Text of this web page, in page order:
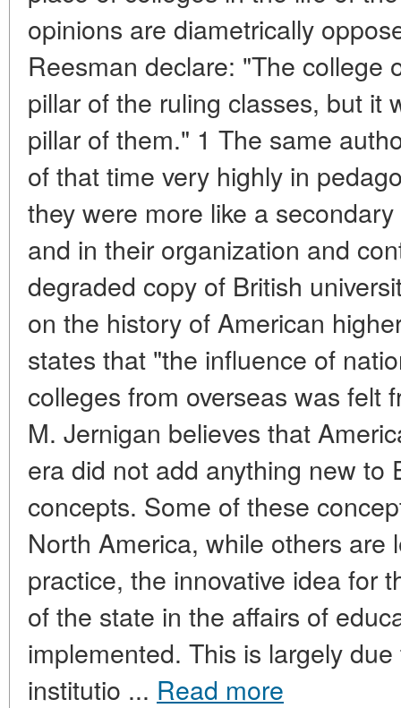
opinions are diametrically
Reesman declare: "The college
pillar of the ruling classes, but it
pillar of them." 1 The same
of that time very highly in
they were more like a
and in their organization and
degraded copy of British
on the history of American
states that "the influence of
colleges from overseas was felt
M. Jernigan believes that
era did not add anything new to
concepts. Some of these
North America, while others are
practice, the innovative idea for
of the state in the affairs of
implemented. This is largely
institutio ... Read more